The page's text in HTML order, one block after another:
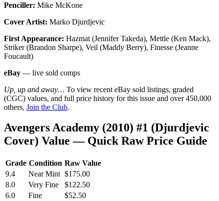
Penciller: Mike McKone
Cover Artist: Marko Djurdjevic
First Appearance: Hazmat (Jennifer Takeda), Mettle (Ken Mack),
Striker (Brandon Sharpe), Veil (Maddy Berry), Finesse (Jeanne
Foucault)
eBay — live sold comps
Up, up and away… To view recent eBay sold listings, graded
(CGC) values, and full price history for this issue and over 450,000
others, Join the Club.
Avengers Academy (2010) #1 (Djurdjevic
Cover) Value — Quick Raw Price Guide
Grade Condition Raw Value
9.4
Near Mint $175.00
8.0
Very Fine
$122.50
6.0
Fine
$52.50